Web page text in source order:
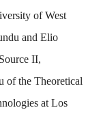
of West
and Elio
II,
of the Theoretical
at Los